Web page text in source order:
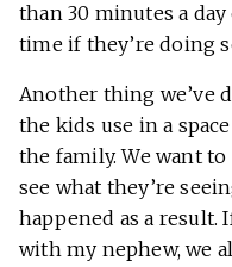
than 30 minutes a
time if they’re doing
Another thing we’ve
the kids use in a
the family. We want
see what they’re
happened as a result.
with my nephew, we